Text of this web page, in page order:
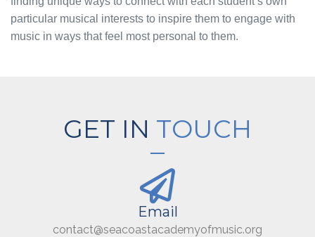
particular musical interests to inspire them to engage with
music in ways that feel most personal to them.
GET IN TOUCH
Email
contact@seacoastacademyofmusic.org